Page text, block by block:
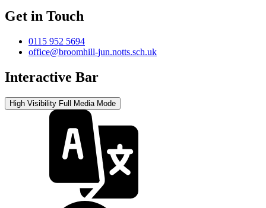
Get in Touch
0115 952 5694
office@broomhill-jun.notts.sch.uk
Interactive Bar
High Visibility Full Media Mode